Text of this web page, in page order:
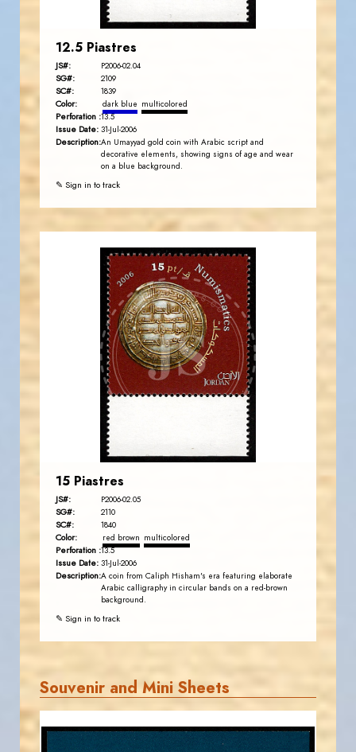
12.5 Piastres
JS#: P2006-02.04
SG#: 2109
SC#: 1839
Color: dark blue multicolored
Perforation :13.5
Issue Date: 31-Jul-2006
Description:An Umayyad gold coin with Arabic script and
decorative elements, showing signs of age and wear
on a blue background.
✎ Sign in to track
JS
JORDANSTAMPS.COM
15 Piastres
JS#: P2006-02.05
SG#: 2110
SC#: 1840
Color: red brown multicolored
Perforation :13.5
Issue Date: 31-Jul-2006
Description:A coin from Caliph Hisham's era featuring elaborate
Arabic calligraphy in circular bands on a red-brown
background.
✎ Sign in to track
Souvenir and Mini Sheets